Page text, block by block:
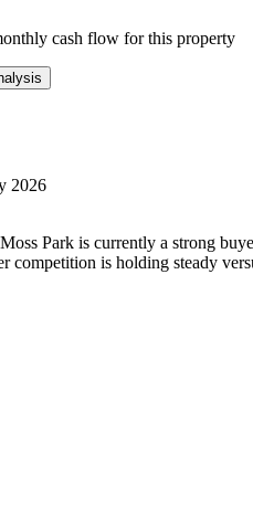
cash flow for this property
2026
Park is currently a strong
competition is holding steady